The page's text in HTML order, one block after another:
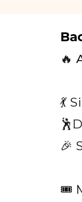
🔥
💃
🎉
🎟️